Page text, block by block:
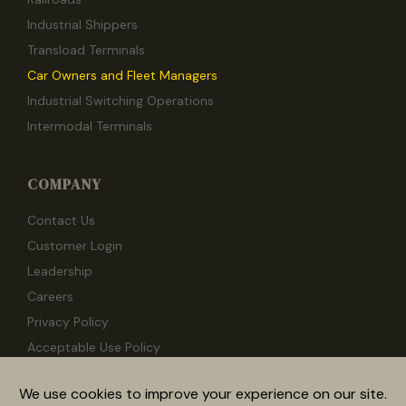
Industrial Shippers
Transload Terminals
Car Owners and Fleet Managers
Industrial Switching Operations
Intermodal Terminals
COMPANY
Contact Us
Customer Login
Leadership
Careers
Privacy Policy
Acceptable Use Policy